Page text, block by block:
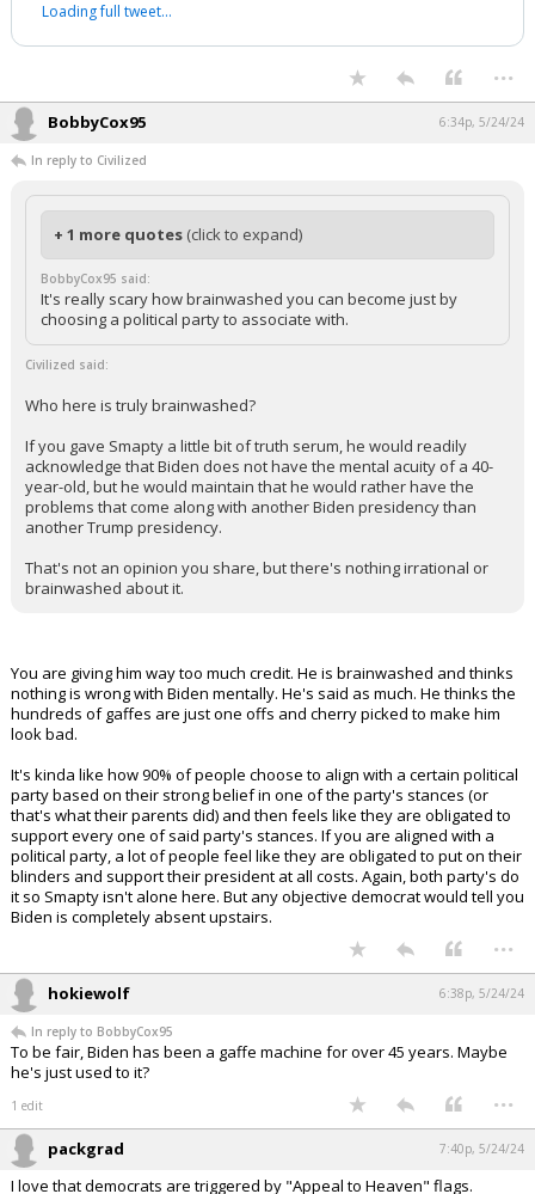
Loading full tweet…
...
BobbyCox95 6:34p, 5/24/24
In reply to Civilized
+ 1 more quotes (click to expand)
BobbyCox95 said:
It's really scary how brainwashed you can become just by
choosing a political party to associate with.
Civilized said:
Who here is truly brainwashed?
If you gave Smapty a little bit of truth serum, he would readily
acknowledge that Biden does not have the mental acuity of a 40-
year-old, but he would maintain that he would rather have the
problems that come along with another Biden presidency than
another Trump presidency.
That's not an opinion you share, but there's nothing irrational or
brainwashed about it.
You are giving him way too much credit. He is brainwashed and thinks
nothing is wrong with Biden mentally. He's said as much. He thinks the
hundreds of gaffes are just one offs and cherry picked to make him
look bad.
It's kinda like how 90% of people choose to align with a certain political
party based on their strong belief in one of the party's stances (or
that's what their parents did) and then feels like they are obligated to
support every one of said party's stances. If you are aligned with a
political party, a lot of people feel like they are obligated to put on their
blinders and support their president at all costs. Again, both party's do
it so Smapty isn't alone here. But any objective democrat would tell you
Biden is completely absent upstairs.
...
hokiewolf 6:38p, 5/24/24
In reply to BobbyCox95
To be fair, Biden has been a gaffe machine for over 45 years. Maybe
he's just used to it?
1 edit ...
packgrad 7:40p, 5/24/24
I love that democrats are triggered by "Appeal to Heaven" flags.